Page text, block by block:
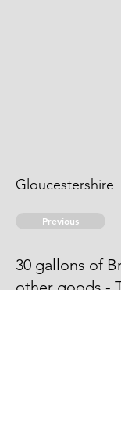
Gloucestershire
Previous
30 gallons of
other goods -